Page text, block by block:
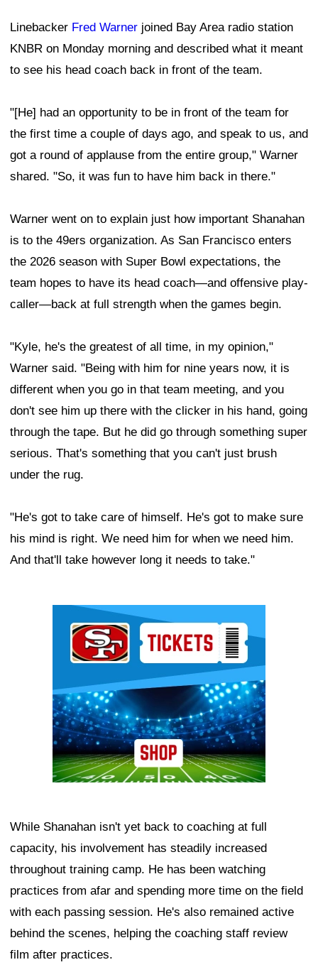
Linebacker Fred Warner joined Bay Area radio station
KNBR on Monday morning and described what it meant
to see his head coach back in front of the team.
"[He] had an opportunity to be in front of the team for
the first time a couple of days ago, and speak to us, and
got a round of applause from the entire group," Warner
shared. "So, it was fun to have him back in there."
Warner went on to explain just how important Shanahan
is to the 49ers organization. As San Francisco enters
the 2026 season with Super Bowl expectations, the
team hopes to have its head coach—and offensive play-
caller—back at full strength when the games begin.
"Kyle, he's the greatest of all time, in my opinion,"
Warner said. "Being with him for nine years now, it is
different when you go in that team meeting, and you
don't see him up there with the clicker in his hand, going
through the tape. But he did go through something super
serious. That's something that you can't just brush
under the rug.
"He's got to take care of himself. He's got to make sure
his mind is right. We need him for when we need him.
And that'll take however long it needs to take."
While Shanahan isn't yet back to coaching at full
capacity, his involvement has steadily increased
throughout training camp. He has been watching
practices from afar and spending more time on the field
with each passing session. He's also remained active
behind the scenes, helping the coaching staff review
film after practices.